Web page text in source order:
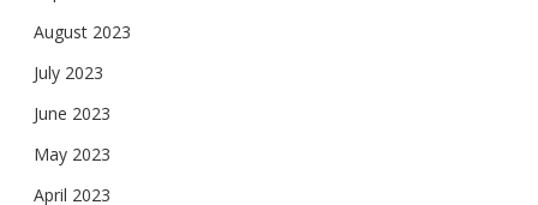
August 2023
July 2023
June 2023
May 2023
April 2023